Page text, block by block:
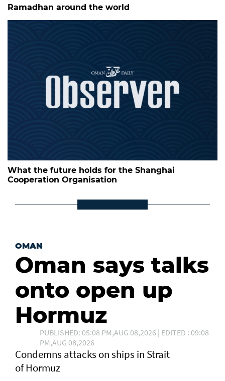
Ramadhan around the world
What the future holds for the Shanghai
Cooperation Organisation
OMAN
Oman says talks
onto open up
Hormuz
PUBLISHED: 05:08 PM,AUG 08,2026 | EDITED : 09:08
PM,AUG 08,2026
Condemns attacks on ships in Strait
of Hormuz